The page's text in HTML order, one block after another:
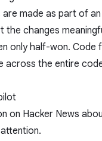
made as part of
changes
only half-won.
the entire
on Hacker News